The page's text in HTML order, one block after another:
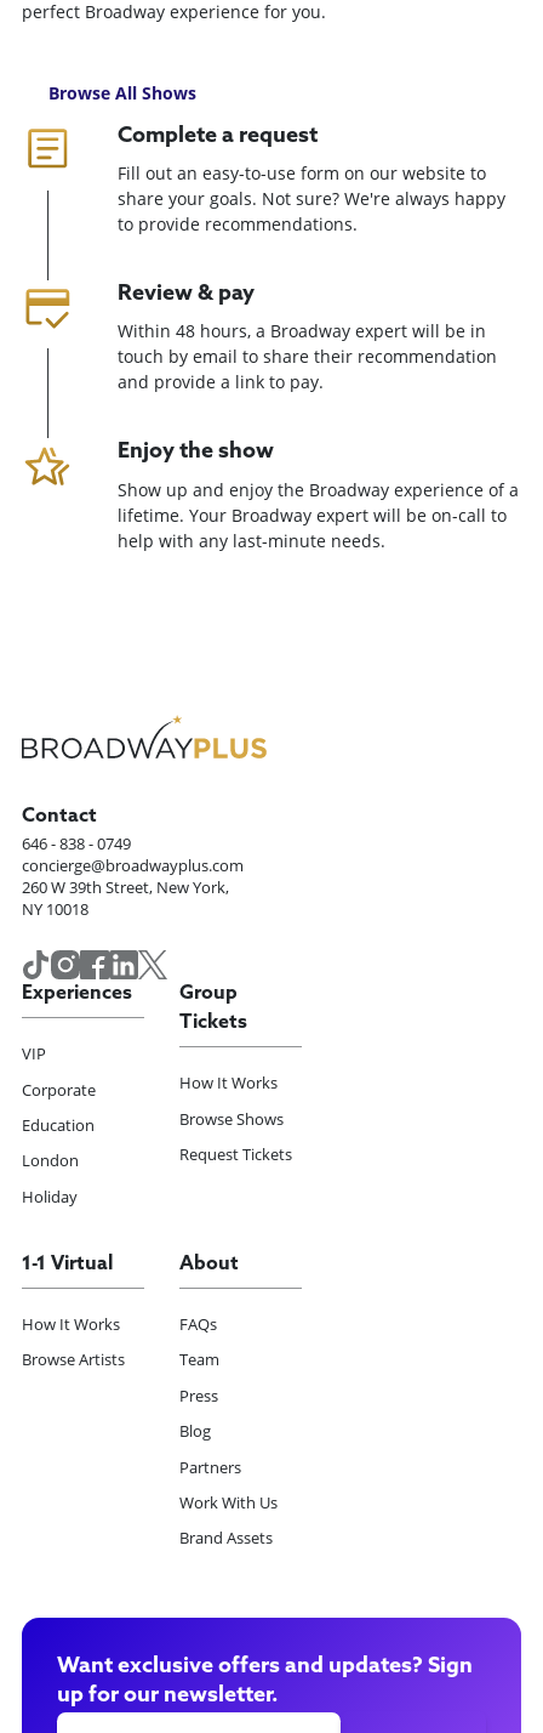
perfect Broadway experience for you.
Browse All Shows
Complete a request
Fill out an easy-to-use form on our website to
share your goals. Not sure? We're always happy
to provide recommendations.
Review & pay
Within 48 hours, a Broadway expert will be in
touch by email to share their recommendation
and provide a link to pay.
Enjoy the show
Show up and enjoy the Broadway experience of a
lifetime. Your Broadway expert will be on-call to
help with any last-minute needs.
Contact
646 - 838 - 0749
concierge@broadwayplus.com
260 W 39th Street, New York,
NY 10018
Experiences
VIP
Corporate
Education
London
Holiday
Group
Tickets
How It Works
Browse Shows
Request Tickets
1-1 Virtual
How It Works
Browse Artists
About
FAQs
Team
Press
Blog
Partners
Work With Us
Brand Assets
Want exclusive offers and updates? Sign
up for our newsletter.